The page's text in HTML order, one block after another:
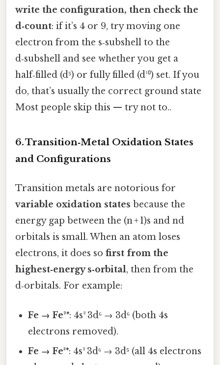
write the configuration, then check the
d‑count: if it’s 4 or 9, try moving one
electron from the s‑subshell to the
d‑subshell and see whether you get a
half‑filled (d⁵) or fully filled (d¹⁰) set. If you
do, that’s usually the correct ground state
Most people skip this — try not to..
6. Transition‑Metal Oxidation States
and Configurations
Transition metals are notorious for
variable oxidation states because the
energy gap between the (n + 1)s and nd
orbitals is small. When an atom loses
electrons, it does so first from the
highest‑energy s‑orbital, then from the
d‑orbitals. For example:
Fe → Fe²⁺: 4s² 3d⁶ → 3d⁶ (both 4s
electrons removed).
Fe → Fe³⁺: 4s² 3d⁶ → 3d⁵ (all 4s electrons